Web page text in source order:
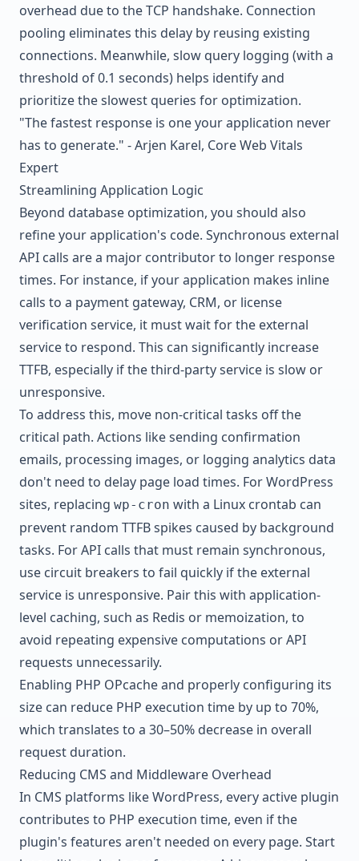
overhead due to the TCP handshake. Connection
pooling eliminates this delay by reusing existing
connections. Meanwhile, slow query logging (with a
threshold of 0.1 seconds) helps identify and
prioritize the slowest queries for optimization.
"The fastest response is one your application never
has to generate." - Arjen Karel, Core Web Vitals
Expert
Streamlining Application Logic
Beyond database optimization, you should also
refine your application's code. Synchronous external
API calls are a major contributor to longer response
times. For instance, if your application makes inline
calls to a payment gateway, CRM, or license
verification service, it must wait for the external
service to respond. This can significantly increase
TTFB, especially if the third-party service is slow or
unresponsive.
To address this, move non-critical tasks off the
critical path. Actions like sending confirmation
emails, processing images, or logging analytics data
don't need to delay page load times. For WordPress
sites, replacing wp-cron with a Linux crontab can
prevent random TTFB spikes caused by background
tasks. For API calls that must remain synchronous,
use circuit breakers to fail quickly if the external
service is unresponsive. Pair this with application-
level caching, such as Redis or memoization, to
avoid repeating expensive computations or API
requests unnecessarily.
Enabling PHP OPcache and properly configuring its
size can reduce PHP execution time by up to 70%,
which translates to a 30–50% decrease in overall
request duration.
Reducing CMS and Middleware Overhead
In CMS platforms like WordPress, every active plugin
contributes to PHP execution time, even if the
plugin's features aren't needed on every page. Start